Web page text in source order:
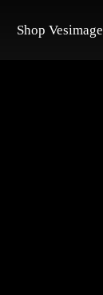
Shop Vesimage